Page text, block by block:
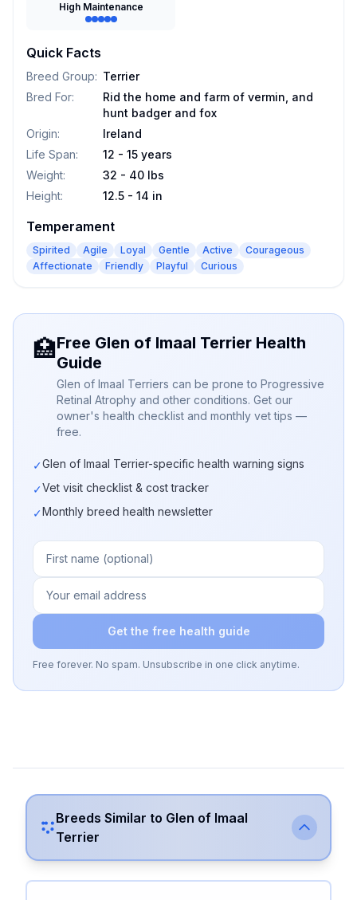
High Maintenance
Quick Facts
Breed Group: Terrier
Bred For:
Rid the home and farm of vermin, and
hunt badger and fox
Origin:
Ireland
Life Span:
12 - 15 years
Weight:
32 - 40 lbs
Height: 12.5 - 14 in
Temperament
Spirited Agile Loyal Gentle Active
Courageous
Affectionate
Friendly Playful Curious
🏥Free Glen of Imaal Terrier Health
Guide
Glen of Imaal Terriers can be prone to Progressive
Retinal Atrophy and other conditions. Get our
owner's health checklist and monthly vet tips —
free.
✓Glen of Imaal Terrier-specific health warning signs
✓Vet visit checklist & cost tracker
✓Monthly breed health newsletter
Get the free health guide
Free forever. No spam. Unsubscribe in one click anytime.
Breeds Similar to Glen of Imaal
Terrier